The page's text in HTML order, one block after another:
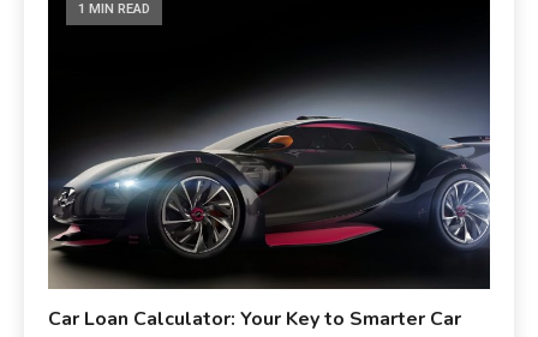
1 MIN READ
Car Loan Calculator: Your Key to Smarter Car